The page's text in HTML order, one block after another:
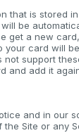
that is stored
be
get a new
your card will
support
and add it
and in our
Site or any